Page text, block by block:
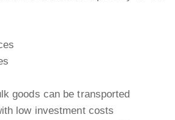
goods can be transported
low investment costs